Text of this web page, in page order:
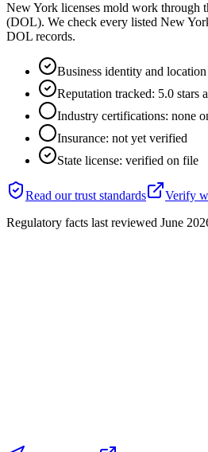
New York licenses mold work through
(DOL). We check every listed New
DOL records.
Business identity and
Reputation tracked: 5.0 stars
Industry certifications: none
Insurance: not yet verified
State license: verified on file
Read our trust standards Verify
Regulatory facts last reviewed June